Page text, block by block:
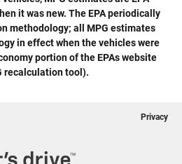
it was new. The EPA periodically
methodology; all MPG estimates
in effect when the vehicles were
portion of the EPAs website
recalculation tool).
Privacy